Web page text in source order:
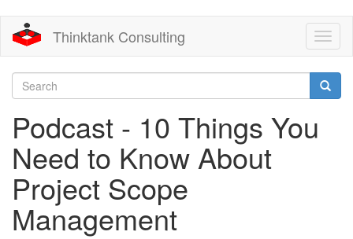
main
content
Thinktank Consulting
Search
form
Podcast - 10 Things You
Need to Know About
Project Scope
Management